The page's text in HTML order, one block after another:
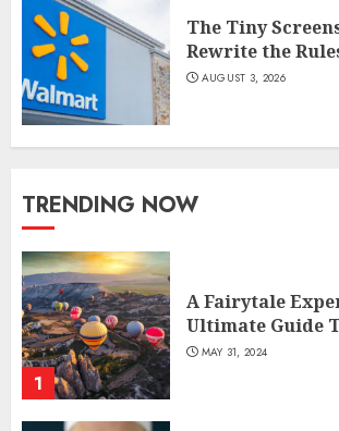
The Tiny
Rewrite the
AUGUST 3, 2026
TRENDING NOW
1
A Fairytale
Ultimate Guide
MAY 31, 2024